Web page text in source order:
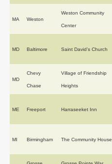
MA Weston
Weston Community
Center
MD Baltimore Saint David’s Church
MD
Chevy
Chase
Village of Friendship
Heights
ME Freeport Harraseeket Inn
MI Birmingham The Community House